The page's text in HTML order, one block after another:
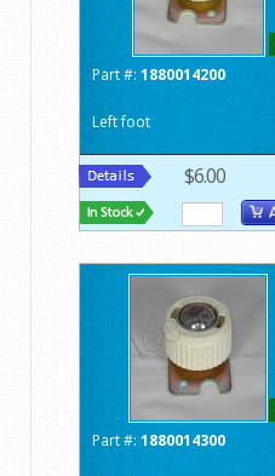
Part #: 1880014200
Left foot
$6.00
Part #: 1880014300